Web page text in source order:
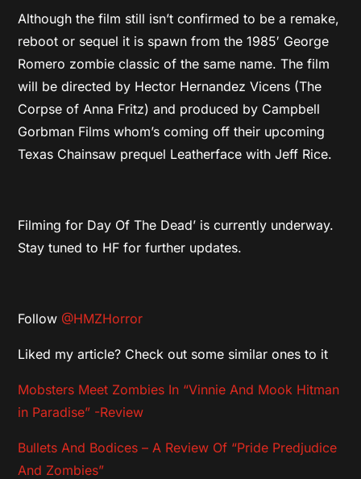
Although the film still isn’t confirmed to be a remake,
reboot or sequel it is spawn from the 1985′ George
Romero zombie classic of the same name. The film
will be directed by Hector Hernandez Vicens (The
Corpse of Anna Fritz) and produced by Campbell
Gorbman Films whom’s coming off their upcoming
Texas Chainsaw prequel Leatherface with Jeff Rice.
Filming for Day Of The Dead’ is currently underway.
Stay tuned to HF for further updates.
Follow @HMZHorror
Liked my article? Check out some similar ones to it
Mobsters Meet Zombies In “Vinnie And Mook Hitman
in Paradise” -Review
Bullets And Bodices – A Review Of “Pride Predjudice
And Zombies”